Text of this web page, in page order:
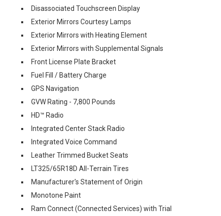
Disassociated Touchscreen Display
Exterior Mirrors Courtesy Lamps
Exterior Mirrors with Heating Element
Exterior Mirrors with Supplemental Signals
Front License Plate Bracket
Fuel Fill / Battery Charge
GPS Navigation
GVW Rating - 7,800 Pounds
HD™ Radio
Integrated Center Stack Radio
Integrated Voice Command
Leather Trimmed Bucket Seats
LT325/65R18D All-Terrain Tires
Manufacturer's Statement of Origin
Monotone Paint
Ram Connect (Connected Services) with Trial